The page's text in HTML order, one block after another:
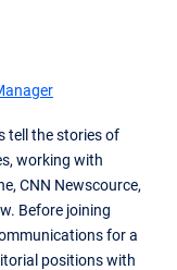
tell the stories of
working with
CNN Newscource,
Before joining
for a
positions with